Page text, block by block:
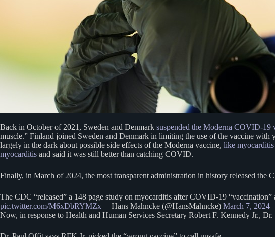
Back in October of 2021, Sweden and Denmark suspended the Moderna COVID-19
muscle.” Finland joined Sweden and Denmark in limiting the use of the vaccine
largely in the dark about possible side effects of the Moderna vaccine, like
myocarditis and said it was still better than catching COVID.
Finally, in March of 2024, the most transparent administration in history released the
The CDC “released” a 148 page study on myocarditis after COVID-19
pic.twitter.com/M6xDbRYMZx— Hans Mahncke (@HansMahncke) March 7, 2024
Now, in response to Health and Human Services Secretary Robert F. Kennedy Jr.,